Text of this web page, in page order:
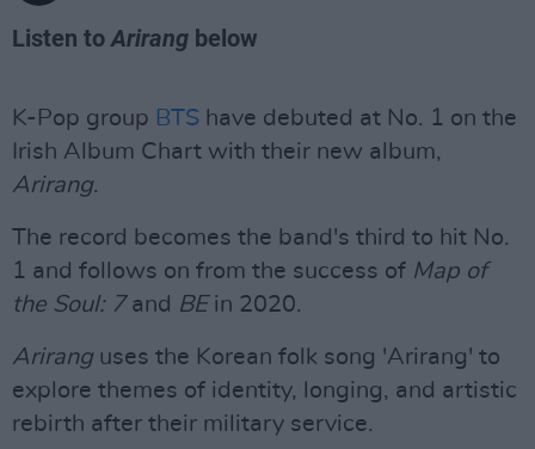
Listen toArirang below
K-Pop group BTS have debuted at No. 1 on the
Irish Album Chart with their new album,
Arirang.
The record becomes the band's third to hit No.
1 and follows on from the success of Map of
the Soul: 7and BE in 2020.
Arirang uses the Korean folk song 'Arirang' to
explore themes of identity, longing, and artistic
rebirth after their military service.